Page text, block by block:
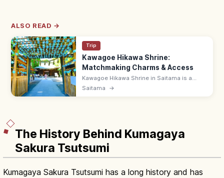
ALSO READ →
Trip
Kawagoe Hikawa Shrine:
Matchmaking Charms & Access
Kawagoe Hikawa Shrine in Saitama is a
popular matchmaking power spot with daily-
Saitama →
The History Behind Kumagaya
Sakura Tsutsumi
Kumagaya Sakura Tsutsumi has a long history and has